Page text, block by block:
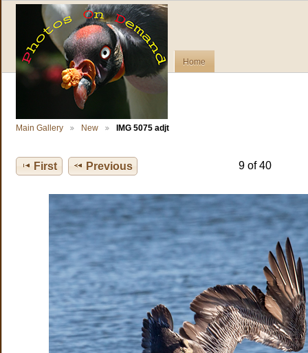
Home
Main Gallery New IMG 5075 adjt
First Previous 9 of 40